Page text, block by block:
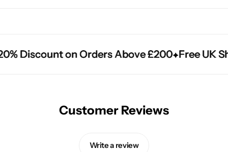
Discount on Orders Above £200 Free UK
Discount on Orders Above £200 Free UK
Discount on Orders Above £200 Free UK
Customer Reviews
Write a review